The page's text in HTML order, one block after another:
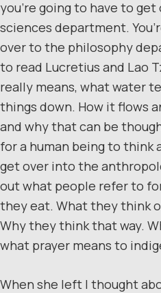
you’re going to have to
sciences department.
over to the philosophy
to read Lucretius and Lao
really means, what water
things down. How it flows
and why that can be
for a human being to think
get over into the
out what people refer to
they eat. What they think
Why they think that way.
what prayer means to
When she left I thought